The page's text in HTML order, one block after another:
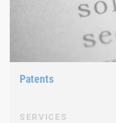
Patents
SERVICES